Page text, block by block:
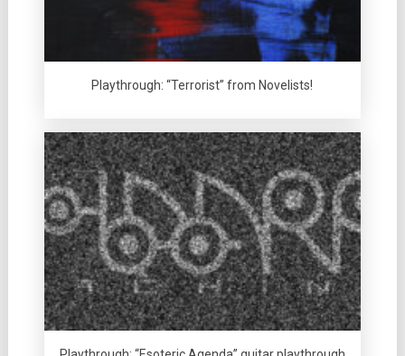
Playthrough: “Terrorist” from Novelists!